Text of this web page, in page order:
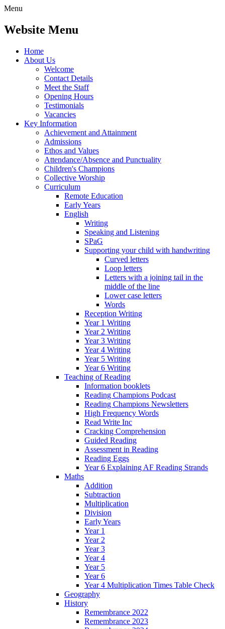
Menu
Website Menu
Home
About Us
Welcome
Contact Details
Meet the Staff
Opening Hours
Testimonials
Vacancies
Key Information
Achievement and Attainment
Admissions
Ethos and Values
Attendance/Absence and Punctuality
Children's Champions
Collective Worship
Curriculum
Remote Education
Early Years
English
Writing
Speaking and Listening
SPaG
Supporting your child with handwriting
Curved letters
Loop letters
Letters with a joining tail in the
middle of the line
Lower case letters
Words
Reception Writing
Year 1 Writing
Year 2 Writing
Year 3 Writing
Year 4 Writing
Year 5 Writing
Year 6 Writing
Teaching of Reading
Information booklets
Reading Champions Podcast
Reading Champions Newsletters
High Frequency Words
Read Write Inc
Cracking Comprehension
Guided Reading
Assessment in Reading
Reading Eggs
Year 6 Explaining AF Reading Strands
Maths
Addition
Subtraction
Multiplication
Division
Early Years
Year 1
Year 2
Year 3
Year 4
Year 5
Year 6
Year 4 Multiplication Times Table Check
Geography
History
Remembrance 2022
Remembrance 2023